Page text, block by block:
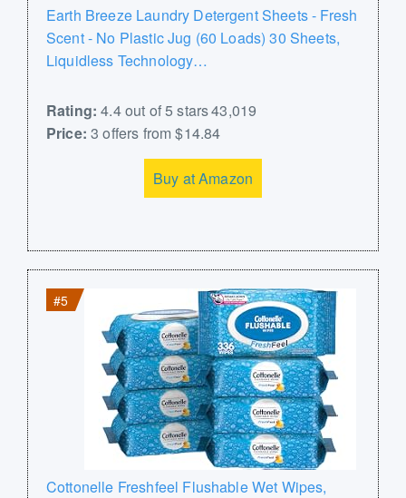
Earth Breeze Laundry Detergent Sheets - Fresh
Scent - No Plastic Jug (60 Loads) 30 Sheets,
Liquidless Technology…
Rating: 4.4 out of 5 stars 43,019
Price: 3 offers from $14.84
Buy at Amazon
#5
Cottonelle Freshfeel Flushable Wet Wipes,